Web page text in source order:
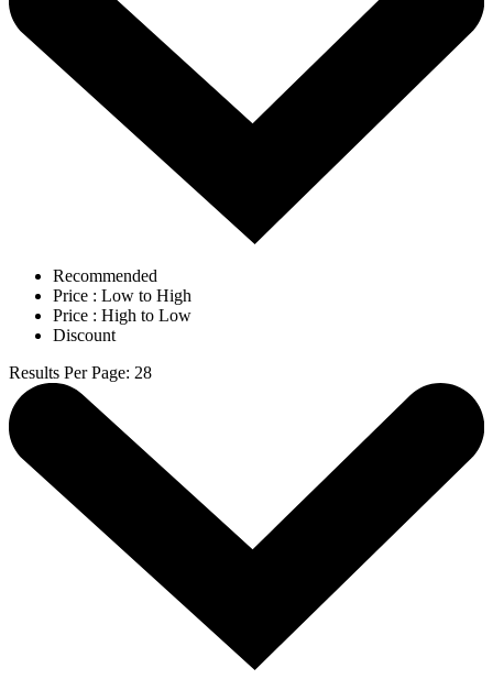
Recommended
Price : Low to High
Price : High to Low
Discount
Results Per Page: 28